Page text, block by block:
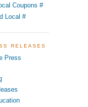
Coupons #
Local #
RELEASES
Press